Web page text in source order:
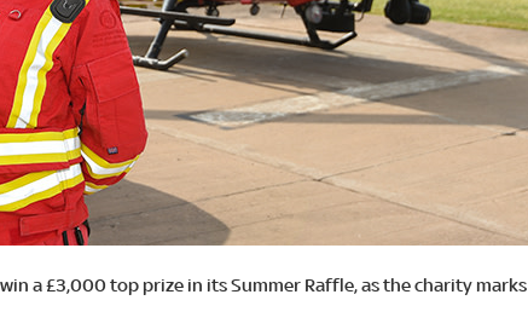
a £3,000 top prize in its Summer Raffle, as the charity marks